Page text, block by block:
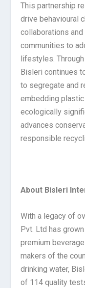
This partnership
drive behavioural
collaborations
communities to
lifestyles. Through
Bisleri continues
to segregate and
embedding
ecologically
advances
responsible
About Bisleri
With a legacy of
Pvt. Ltd has
premium
makers of the
drinking water,
of 114 quality